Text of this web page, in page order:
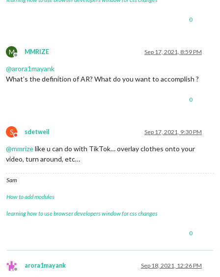
0
M
Offline
MMRIZE Sep 17, 2021, 8:59 PM
@arora1mayank
What’s the definition of AR? What do you want to accomplish ?
0
S
Do not disturb
sdetweil Sep 17, 2021, 9:30 PM
@mmrizelike u can do with TikTok… overlay clothes onto your
video, turn around, etc…
Sam
How to add modules
learning how to use browser developers window for css changes
0
Offline
arora1mayank Sep 18, 2021, 12:26 PM